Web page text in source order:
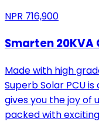
NPR 716,900
Smarten 20KVA
Made with high
Superb Solar PCU
gives you the joy of
packed with